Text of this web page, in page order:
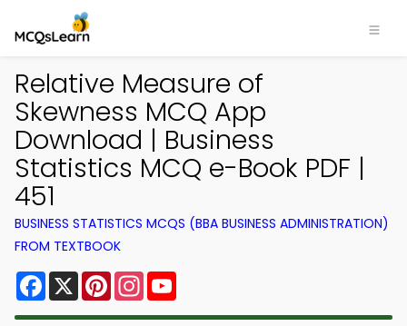
Relative Measure of
Skewness MCQ App
Download | Business
Statistics MCQ e-Book PDF |
451
BUSINESS STATISTICS MCQS (BBA BUSINESS ADMINISTRATION)
FROM TEXTBOOK
Facebook
X PinterestInstagram